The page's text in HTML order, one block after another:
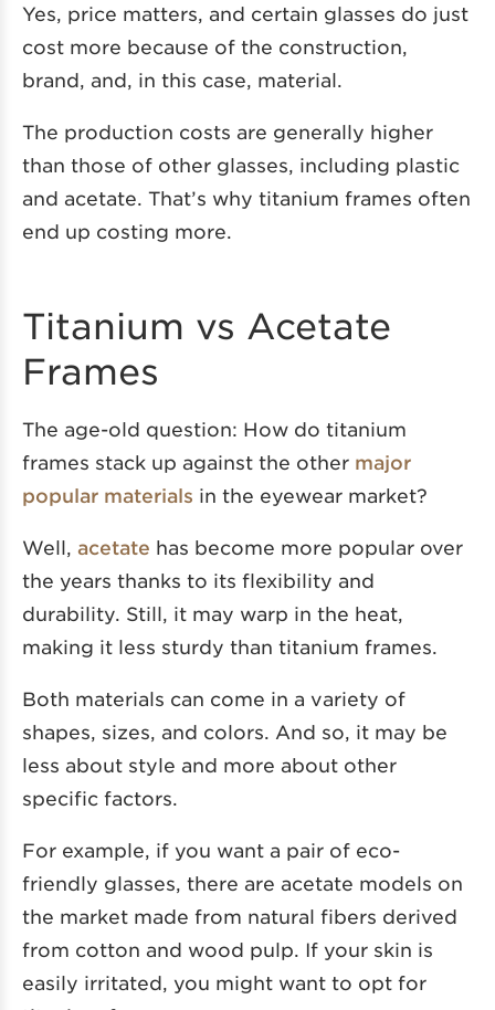
Yes, price matters, and certain glasses do just
cost more because of the construction,
brand, and, in this case, material.
The production costs are generally higher
than those of other glasses, including plastic
and acetate. That’s why titanium frames often
end up costing more.
Titanium vs Acetate
Frames
The age-old question: How do titanium
frames stack up against the other major
popular materials in the eyewear market?
Well, acetate has become more popular over
the years thanks to its flexibility and
durability. Still, it may warp in the heat,
making it less sturdy than titanium frames.
Both materials can come in a variety of
shapes, sizes, and colors. And so, it may be
less about style and more about other
specific factors.
For example, if you want a pair of eco-
friendly glasses, there are acetate models on
the market made from natural fibers derived
from cotton and wood pulp. If your skin is
easily irritated, you might want to opt for